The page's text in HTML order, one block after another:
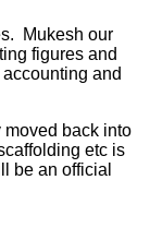
Mukesh our
figures and
and
back into
etc is
be an official